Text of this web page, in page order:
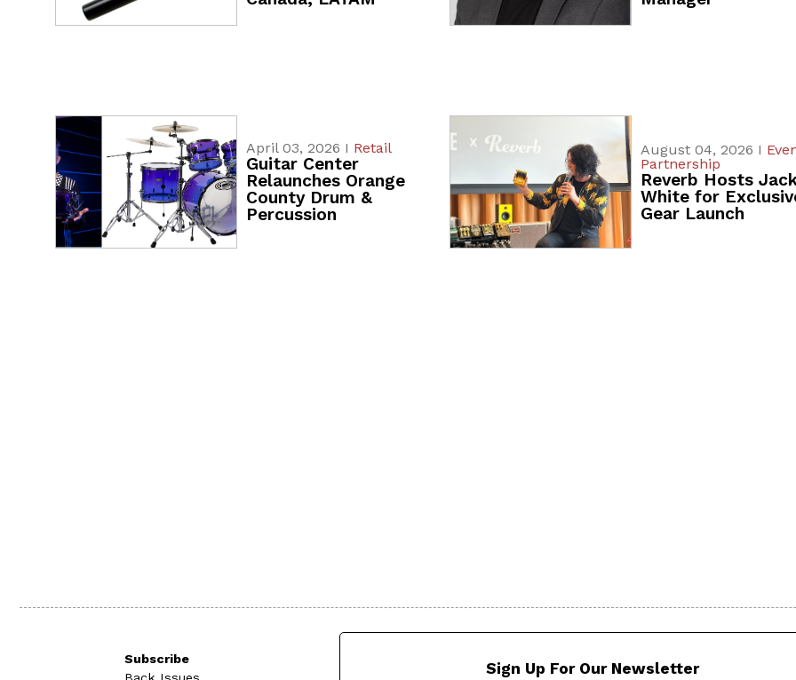
April 03, 2026 I Retail
Guitar Center
Relaunches Orange
County Drum &
Percussion
August 04, 2026 I
Partnership
Reverb Hosts
White for
Gear Launch
Subscribe
Sign Up For Our Newsletter